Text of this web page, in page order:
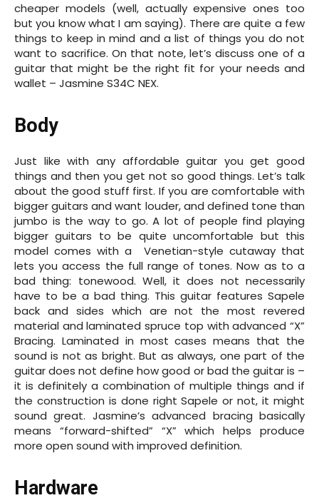
cheaper models (well, actually expensive ones too
but you know what I am saying). There are quite a few
things to keep in mind and a list of things you do not
want to sacrifice. On that note, let’s discuss one of a
guitar that might be the right fit for your needs and
wallet – Jasmine S34C NEX.
Body
Just like with any affordable guitar you get good
things and then you get not so good things. Let’s talk
about the good stuff first. If you are comfortable with
bigger guitars and want louder, and defined tone than
jumbo is the way to go. A lot of people find playing
bigger guitars to be quite uncomfortable but this
model comes with a Venetian-style cutaway that
lets you access the full range of tones. Now as to a
bad thing: tonewood. Well, it does not necessarily
have to be a bad thing. This guitar features Sapele
back and sides which are not the most revered
material and laminated spruce top with advanced “X”
Bracing. Laminated in most cases means that the
sound is not as bright. But as always, one part of the
guitar does not define how good or bad the guitar is –
it is definitely a combination of multiple things and if
the construction is done right Sapele or not, it might
sound great. Jasmine’s advanced bracing basically
means “forward-shifted” “X” which helps produce
more open sound with improved definition.
Hardware